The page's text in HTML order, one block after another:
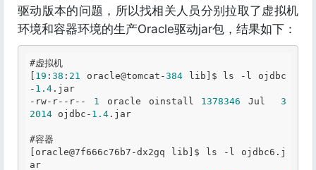
驱动版本的问题，所以找相关人员分别拉取了虚拟机
环境和容器环境的生产Oracle驱动jar包，结果如下：
#虚拟机
19 : 38 : 21 oracle@tomcat-384 lib]$ ls -l ojdbc
- 1.4 .jar
-rw-r--r-- 1 oracle oinstall 1378346 Jul 3
2014 ojdbc- 1.4 .jar
#容器
[oracle@7f666c76b7-dx2gq lib]$ ls -l ojdbc6 .j
ar